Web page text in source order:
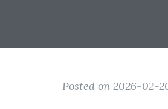
Posted on 2026-02-